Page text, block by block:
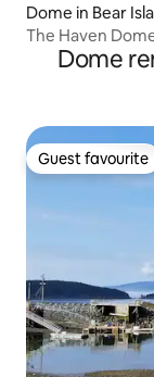
Dome in Bear
The Haven
Dome
Guest favourite
Guest favourite